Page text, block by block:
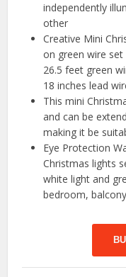
independently
other
Creative Mini
on green wire
26.5 feet green
18 inches lead
This mini
and can be
making it be
Eye Protection
Christmas lights
white light and
bedroom,